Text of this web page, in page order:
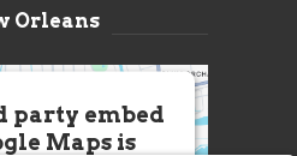
Orleans
party embed
Maps is